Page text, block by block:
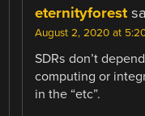
eternityforest
August 2, 2020 at
SDRs don’t
computing or
in the “etc”.